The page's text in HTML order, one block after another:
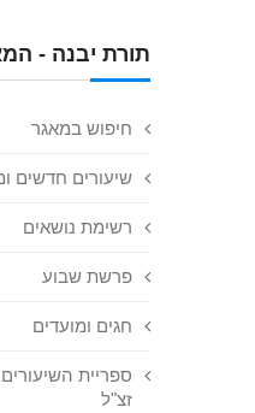
תורת יבנה -
חיפוש במאגר
שיעורים חדשים
רשימת נושאים
פרשת שבוע
חגים ומועדים
ספריית
זצ"ל